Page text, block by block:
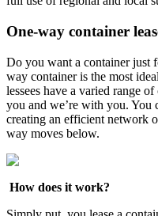
One-way container
Do you want a container just
way container is the most
lessees have a varied range
you and we’re with you. You
creating an efficient network
way moves below.
How does it work?